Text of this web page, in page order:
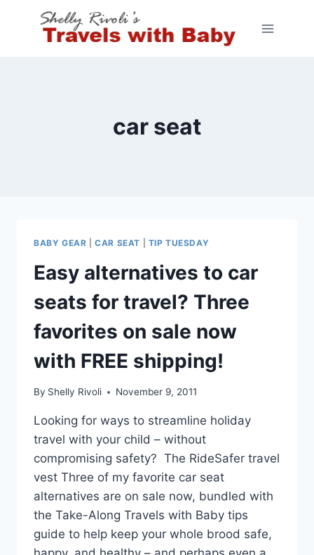
car seat
BABY GEAR |CAR SEAT TIP TUESDAY
Easy alternatives to car
seats for travel? Three
favorites on sale now
with FREE shipping!
By Shelly Rivoli November 9, 2011
Looking for ways to streamline holiday
travel with your child – without
compromising safety? The RideSafer travel
vest Three of my favorite car seat
alternatives are on sale now, bundled with
the Take-Along Travels with Baby tips
guide to help keep your whole brood safe,